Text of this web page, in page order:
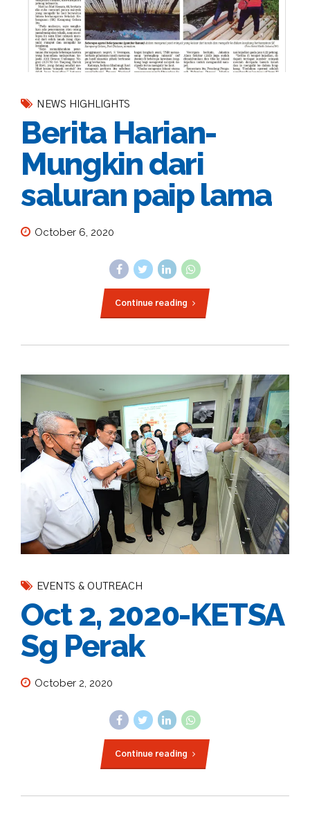
NEWS HIGHLIGHTS
Berita Harian-
Mungkin dari
saluran paip lama
October 6, 2020
Continue reading
EVENTS & OUTREACH
Oct 2, 2020-KETSA
Sg Perak
October 2, 2020
Continue reading